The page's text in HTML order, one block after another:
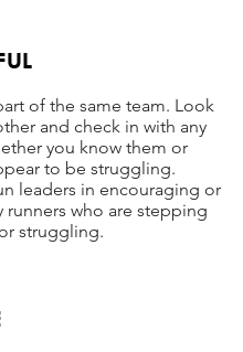
of the same team. Look
and check in with any
you know them or
to be struggling.
leaders in encouraging or
runners who are stepping
struggling.